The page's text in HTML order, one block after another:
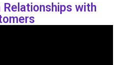
Relationships with